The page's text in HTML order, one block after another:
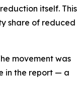
itself. This
share of reduced
movement was
in the report — a